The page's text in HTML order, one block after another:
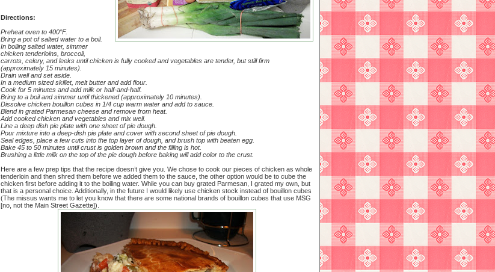
Directions:
Preheat oven to 400°F.
Bring a pot of salted water to a boil.
In boiling salted water, simmer
chicken tenderloins, broccoli,
carrots, celery, and leeks until chicken is fully cooked and vegetables are tender, but still firm
(approximately 15 minutes).
Drain well and set aside.
In a medium sized skillet, melt butter and add flour.
Cook for 5 minutes and add milk or half-and-half.
Bring to a boil and simmer until thickened (approximately 10 minutes).
Dissolve chicken bouillon cubes in 1/4 cup warm water and add to sauce.
Blend in grated Parmesan cheese and remove from heat.
Add cooked chicken and vegetables and mix well.
Line a deep dish pie plate with one sheet of pie dough.
Pour mixture into a deep-dish pie plate and cover with second sheet of pie dough.
Seal edges, place a few cuts into the top layer of dough, and brush top with beaten egg.
Bake 45 to 50 minutes until crust is golden brown and the filling is hot.
Brushing a little milk on the top of the pie dough before baking will add color to the crust.
Here are a few prep tips that the recipe doesn’t give you. We chose to cook our pieces of chicken as whole
tenderloin and then shred them before we added them to the sauce, the other option would be to cube the
chicken first before adding it to the boiling water. While you can buy grated Parmesan, I grated my own, but
that is a personal choice. Additionally, in the future I would likely use chicken stock instead of bouillon cubes
(The missus wants me to let you know that there are some national brands of bouillon cubes that use MSG
[no, not the Main Street Gazette]).